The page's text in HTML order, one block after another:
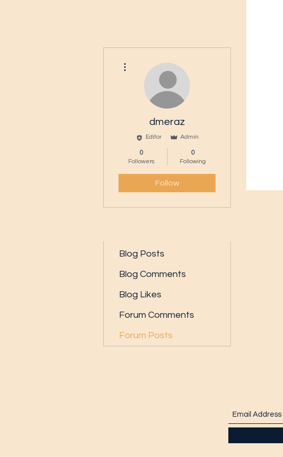
dmeraz
Editor Admin
0
Followers
0
Following
Follow
Blog Posts
Blog Comments
Blog Likes
Forum Comments
Forum Posts